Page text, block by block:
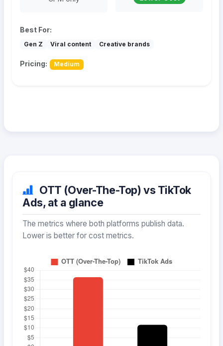
Best For:
Gen Z Viral content Creative brands
Pricing: Medium
OTT (Over-The-Top) vs TikTok
Ads, at a glance
The metrics where both platforms publish data.
Lower is better for cost metrics.